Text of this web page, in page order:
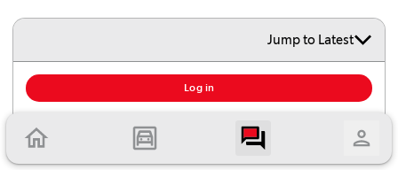
Jump to Latest
Log in